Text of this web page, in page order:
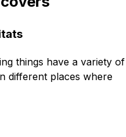
things have a variety of
different places where